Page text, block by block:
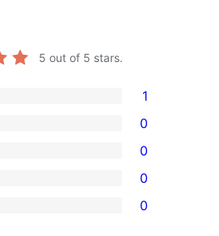
5 out of 5 stars.
1
0
0
0
0